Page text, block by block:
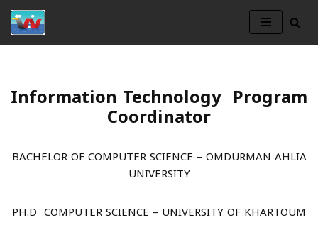
Skip
Information Technology Program
Coordinator
BACHELOR OF COMPUTER SCIENCE – OMDURMAN AHLIA
UNIVERSITY
PH.D COMPUTER SCIENCE – UNIVERSITY OF KHARTOUM